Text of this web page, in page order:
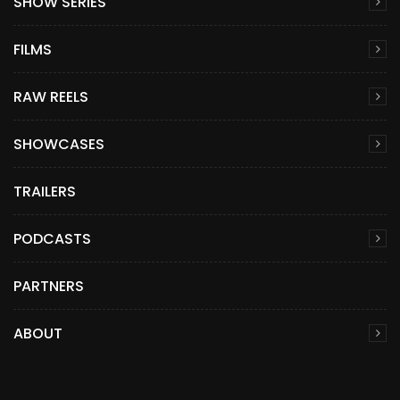
FILMS
RAW REELS
SHOWCASES
TRAILERS
PODCASTS
PARTNERS
ABOUT